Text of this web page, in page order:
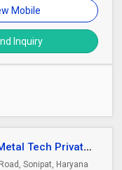
Mobile
Inquiry
Tech Private
Sonipat, Haryana